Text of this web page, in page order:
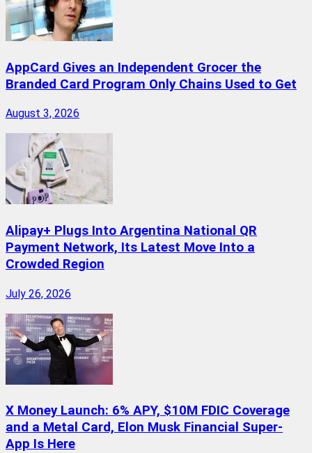
AppCard Gives an Independent Grocer the
Branded Card Program Only Chains Used to Get
August 3, 2026
Alipay+ Plugs Into Argentina National QR
Payment Network, Its Latest Move Into a
Crowded Region
July 26, 2026
X Money Launch: 6% APY, $10M FDIC Coverage
and a Metal Card, Elon Musk Financial Super-
App Is Here